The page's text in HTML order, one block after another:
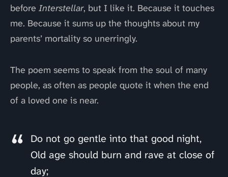
before Interstellar, but I like it. Because it touches
me. Because it sums up the thoughts about my
parents’ mortality so unerringly.
The poem seems to speak from the soul of many
people, as often as people quote it when the end
of a loved one is near.
Do not go gentle into that good night,
Old age should burn and rave at close of
day;